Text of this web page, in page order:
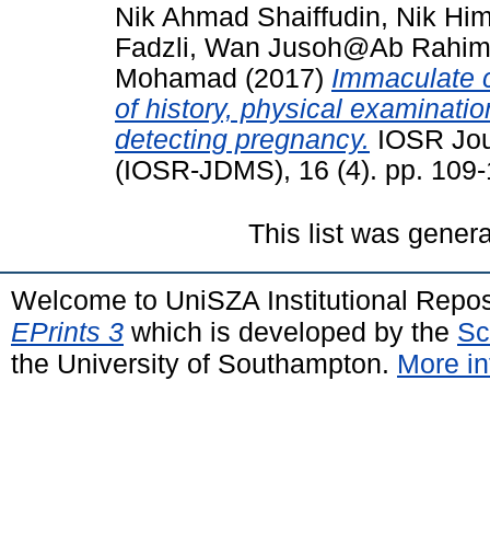
Nik Ahmad Shaiffudin, Nik
Fadzli, Wan Jusoh@Ab Rahim
Mohamad (2017) Immaculate
of history, physical
detecting pregnancy. IOSR
(IOSR-JDMS), 16 (4). pp.
This list was
Welcome to UniSZA Institutional
EPrints 3 which is developed by the
the University of Southampton. More